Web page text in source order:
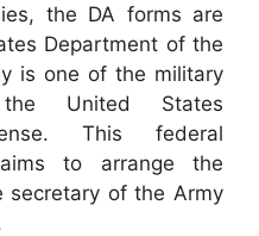
the DA forms are
Department of the
is one of the military
United States
This federal
to arrange the
secretary of the Army